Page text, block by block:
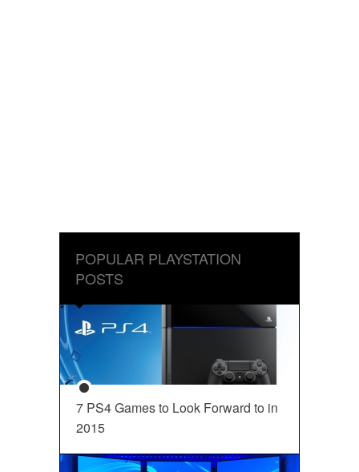
POPULAR PLAYSTATION
POSTS
7 PS4 Games to Look Forward to in
2015